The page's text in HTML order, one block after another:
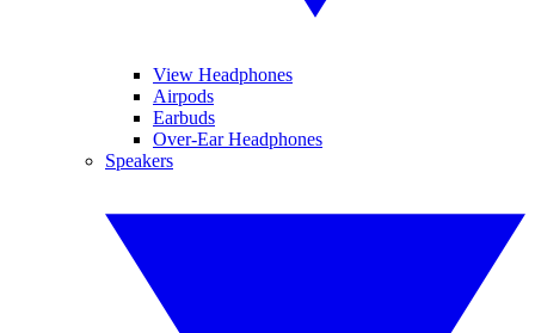
View Headphones
Airpods
Earbuds
Over-Ear Headphones
Speakers